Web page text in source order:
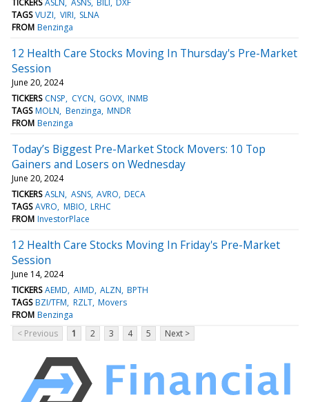
TAGS VUZI VIRI SLNA
FROM Benzinga
12 Health Care Stocks Moving In Thursday's Pre-Market
Session
June 20, 2024
TICKERS CNSP CYCN GOVX INMB
TAGS MOLN Benzinga MNDR
FROM Benzinga
Today’s Biggest Pre-Market Stock Movers: 10 Top
Gainers and Losers on Wednesday
June 20, 2024
TICKERS ASLN ASNS AVRO DECA
TAGS AVRO MBIO LRHC
FROM InvestorPlace
12 Health Care Stocks Moving In Friday's Pre-Market
Session
June 14, 2024
TICKERS AEMD AIMD ALZN BPTH
TAGS BZI/TFM RZLT Movers
FROM Benzinga
< Previous
1 2 3 4 5 Next >